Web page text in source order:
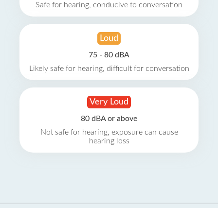
Safe for hearing, conducive to conversation
Loud
75 - 80 dBA
Likely safe for hearing, difficult for conversation
Very Loud
80 dBA or above
Not safe for hearing, exposure can cause
hearing loss